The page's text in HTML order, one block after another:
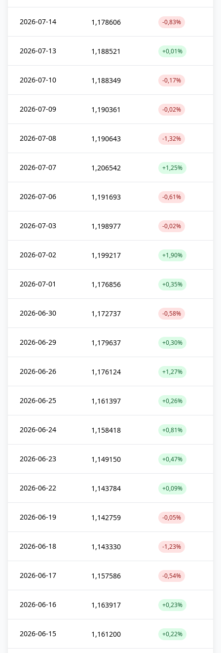
2026-07-14 1,178606 -0,83%
2026-07-13 1,188521 +0,01%
2026-07-10 1,188349 -0,17%
2026-07-09 1,190361 -0,02%
2026-07-08 1,190643 -1,32%
2026-07-07 1,206542 +1,25%
2026-07-06 1,191693 -0,61%
2026-07-03 1,198977 -0,02%
2026-07-02 1,199217 +1,90%
2026-07-01 1,176856 +0,35%
2026-06-30 1,172737 -0,58%
2026-06-29 1,179637 +0,30%
2026-06-26 1,176124 +1,27%
2026-06-25 1,161397 +0,26%
2026-06-24 1,158418 +0,81%
2026-06-23 1,149150 +0,47%
2026-06-22 1,143784 +0,09%
2026-06-19 1,142759 -0,05%
2026-06-18 1,143330 -1,23%
2026-06-17 1,157586 -0,54%
2026-06-16 1,163917 +0,23%
2026-06-15 1,161200 +0,22%